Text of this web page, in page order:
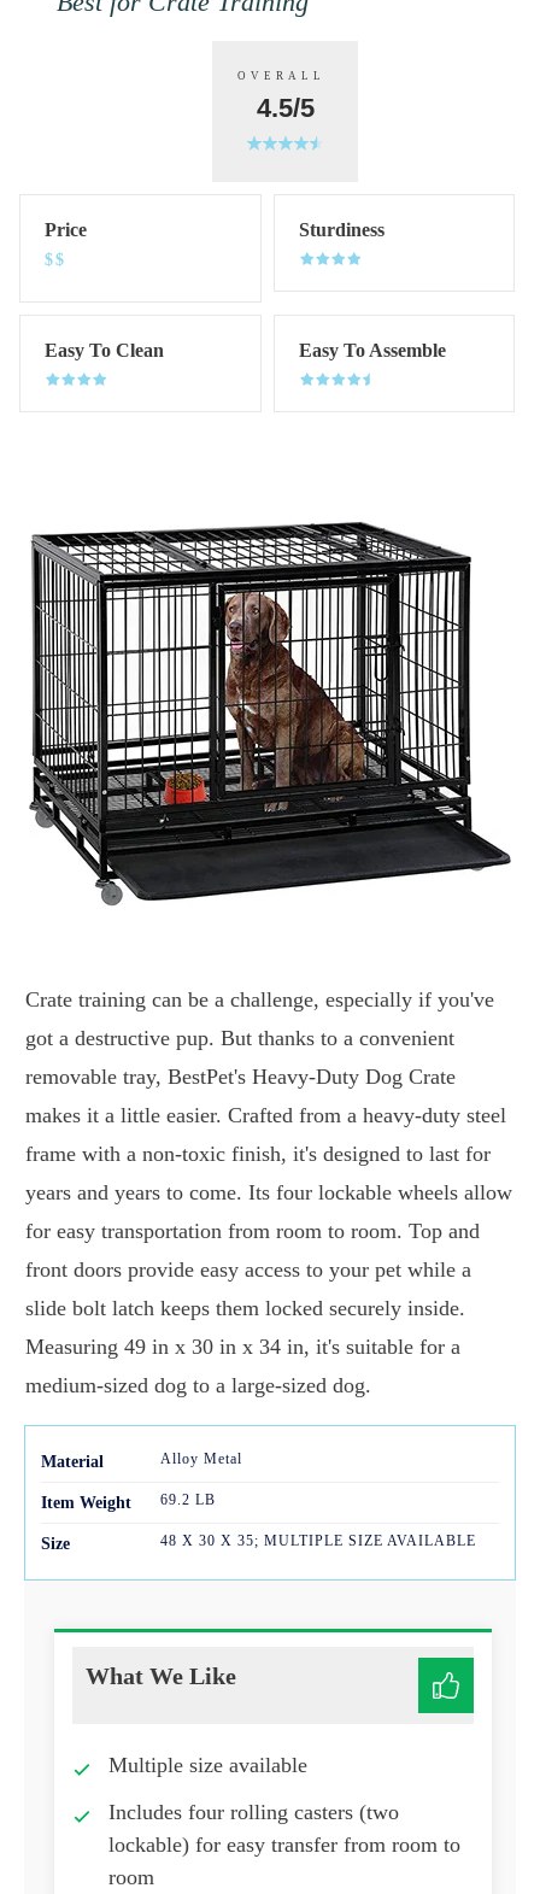
OVERALL
4.5/5
Price
$$
Sturdiness
Easy To Clean Easy To Assemble
Crate training can be a challenge, especially if you've
got a destructive pup. But thanks to a convenient
removable tray, BestPet's Heavy-Duty Dog Crate
makes it a little easier. Crafted from a heavy-duty steel
frame with a non-toxic finish, it's designed to last for
years and years to come. Its four lockable wheels allow
for easy transportation from room to room. Top and
front doors provide easy access to your pet while a
slide bolt latch keeps them locked securely inside.
Measuring 49 in x 30 in x 34 in, it's suitable for a
medium-sized dog to a large-sized dog.
Material Alloy Metal
Item Weight 69.2 LB
Size 48 X 30 X 35; MULTIPLE SIZE AVAILABLE
What We Like
Multiple size available
Includes four rolling casters (two
lockable) for easy transfer from room to
room